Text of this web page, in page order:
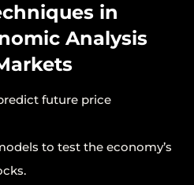
in
Analysis
future price
to test the economy’s